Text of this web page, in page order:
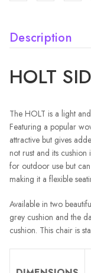
Description
HOLT
The HOLT is a light
Featuring a popular
attractive but gives
not rust and its
for outdoor use but
making it a flexible
Available in two
grey cushion and the
cushion. This chair is